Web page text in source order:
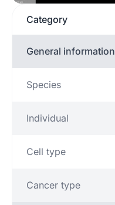
Category
General information
Species
Individual
Cell type
Cancer type